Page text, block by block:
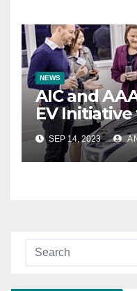
NEWS
AIC and
EV
Industry
SEP 14, 2023